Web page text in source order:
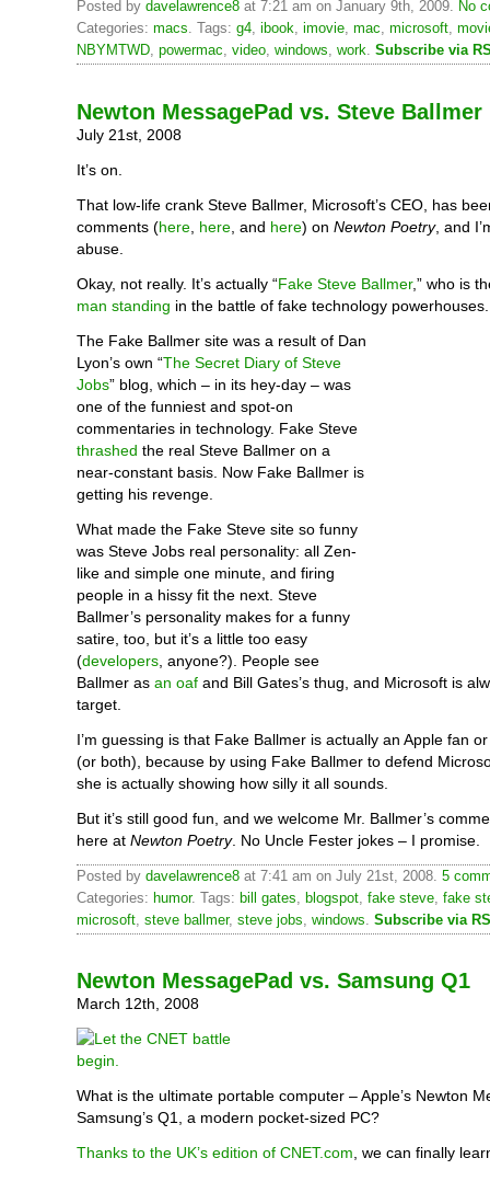
Posted by davelawrence8 at 7:21 am on January 9th, 2009. No
Categories: macs. Tags: g4, ibook, imovie, mac, microsoft,
NBYMTWD, powermac, video, windows, work. Subscribe via
Newton MessagePad vs. Steve Ballmer
July 21st, 2008
It’s on.
That low-life crank Steve Ballmer, Microsoft’s CEO, has
comments (here here , and here) on Newton Poetry, and
abuse.
Okay, not really. It’s actually “Fake Steve Ballmer,” who is
man standing in the battle of fake technology powerhouses.
The Fake Ballmer site was a result of Dan
Lyon’s own “The Secret Diary of Steve
Jobs” blog, which – in its hey-day – was
one of the funniest and spot-on
commentaries in technology. Fake Steve
thrashed the real Steve Ballmer on a
near-constant basis. Now Fake Ballmer is
getting his revenge.
What made the Fake Steve site so funny
was Steve Jobs real personality: all Zen-
like and simple one minute, and firing
people in a hissy fit the next. Steve
Ballmer’s personality makes for a funny
satire, too, but it’s a little too easy
(developers , anyone?). People see
Ballmer as an oaf and Bill Gates’s thug, and Microsoft is
target.
I’m guessing is that Fake Ballmer is actually an Apple fan
(or both), because by using Fake Ballmer to defend
she is actually showing how silly it all sounds.
But it’s still good fun, and we welcome Mr. Ballmer’s
here at Newton Poetry. No Uncle Fester jokes – I promise.
Posted by davelawrence8 at 7:41 am on July 21st, 2008. 5
Categories: humor. Tags: bill gates blogspot fake steve fake
microsoft steve ballmer, steve jobs windows Subscribe via
Newton MessagePad vs. Samsung Q1
March 12th, 2008
What is the ultimate portable computer – Apple’s Newton
Samsung’s Q1, a modern pocket-sized PC?
Thanks to the UK’s edition of CNET.com, we can finally